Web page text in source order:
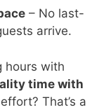
– No last-
arrive.
hours with
time with
That’s a